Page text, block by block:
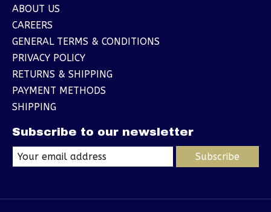
ABOUT US
CAREERS
GENERAL TERMS & CONDITIONS
PRIVACY POLICY
RETURNS & SHIPPING
PAYMENT METHODS
SHIPPING
Subscribe to our newsletter
Subscribe